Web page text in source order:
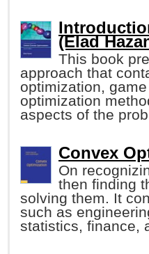
(Elad
This book
approach that
optimization,
optimization
aspects of the
Convex
On
then finding
solving them. It
such as
statistics, finance,